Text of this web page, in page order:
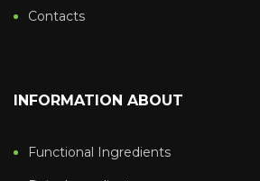
Contacts
INFORMATION ABOUT
Functional Ingredients